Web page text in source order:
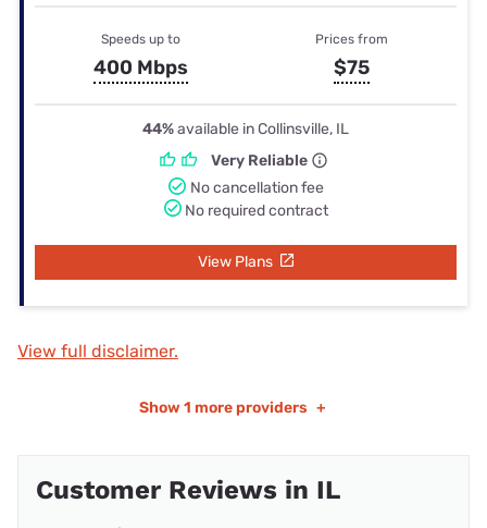
Speeds up to
400 Mbps
Prices from
$75
44%available in Collinsville, IL
Very Reliable
No cancellation fee
No required contract
View Plans
View full disclaimer.
Show 1 more providers +
Customer Reviews in IL